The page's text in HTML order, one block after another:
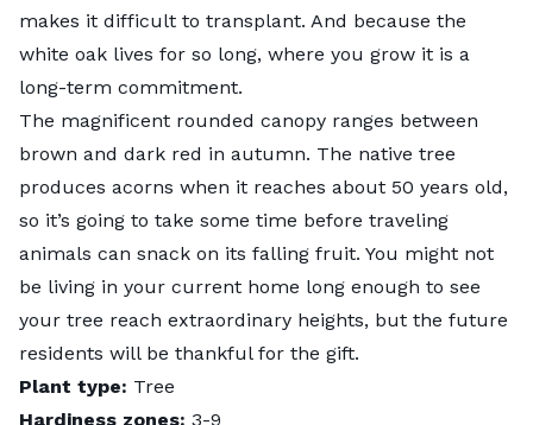
makes it difficult to transplant. And because the
white oak lives for so long, where you grow it is a
long-term commitment.
The magnificent rounded canopy ranges between
brown and dark red in autumn. The native tree
produces acorns when it reaches about 50 years old,
so it’s going to take some time before traveling
animals can snack on its falling fruit. You might not
be living in your current home long enough to see
your tree reach extraordinary heights, but the future
residents will be thankful for the gift.
Plant type: Tree
Hardiness zones: 3-9